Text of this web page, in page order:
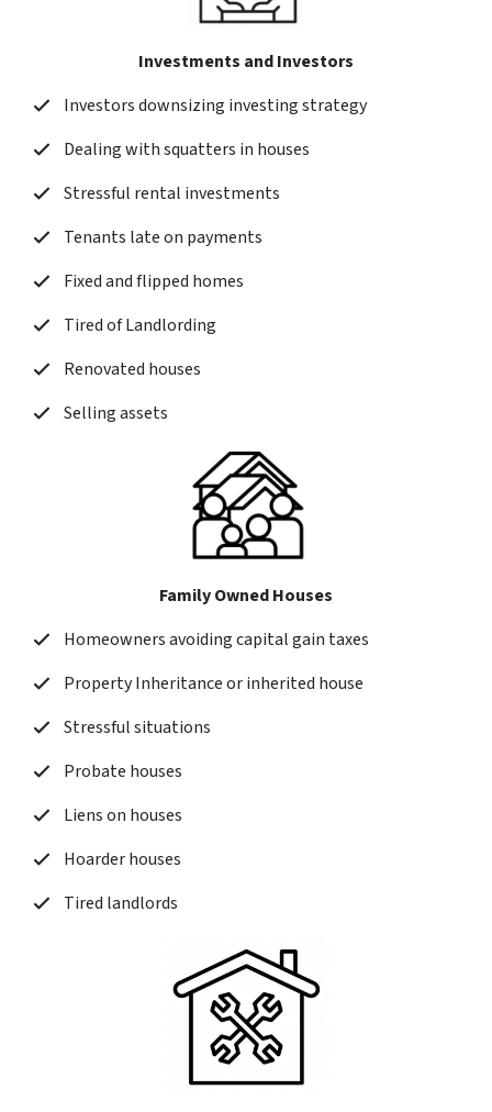
Investments and Investors
Investors downsizing investing strategy
Dealing with squatters in houses
Stressful rental investments
Tenants late on payments
Fixed and flipped homes
Tired of Landlording
Renovated houses
Selling assets
Family Owned Houses
Homeowners avoiding capital gain taxes
Property Inheritance or inherited house
Stressful situations
Probate houses
Liens on houses
Hoarder houses
Tired landlords